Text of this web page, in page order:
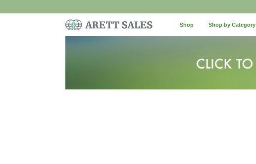
Shop Shop by Category